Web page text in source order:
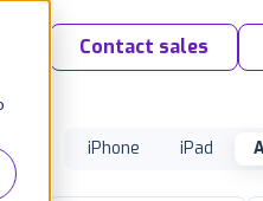
Contact sales
iPhone iPad